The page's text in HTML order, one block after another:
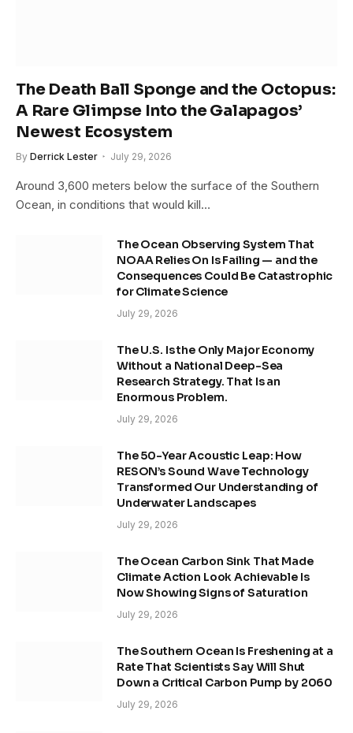
The Death Ball Sponge and the Octopus:
A Rare Glimpse Into the Galapagos’
Newest Ecosystem
By Derrick Lester July 29, 2026
Around 3,600 meters below the surface of the Southern
Ocean, in conditions that would kill…
The Ocean Observing System That
NOAA Relies On Is Failing — and the
Consequences Could Be Catastrophic
for Climate Science
July 29, 2026
The U.S. Is the Only Major Economy
Without a National Deep-Sea
Research Strategy. That Is an
Enormous Problem.
July 29, 2026
The 50-Year Acoustic Leap: How
RESON’s Sound Wave Technology
Transformed Our Understanding of
Underwater Landscapes
July 29, 2026
The Ocean Carbon Sink That Made
Climate Action Look Achievable Is
Now Showing Signs of Saturation
July 29, 2026
The Southern Ocean Is Freshening at a
Rate That Scientists Say Will Shut
Down a Critical Carbon Pump by 2060
July 29, 2026